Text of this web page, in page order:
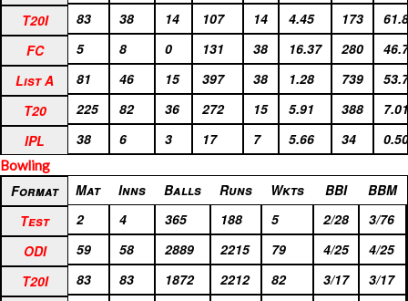
T20I
83 38 14 107 14 4.45 173
FC
5 8 0 131 38 16.37 280
List A
81 46 15 397 38 1.28 739
T20
225 82 36 272 15 5.91 388
7.01
IPL
38 6 3 17 7 5.66 34 0.50
T20I
FC
List A
T20
IPL
Bowling
Format Mat Inns Balls Runs Wkts BBI
BBM
Test
2 4 365 188 5 2/28
3/76
ODI
59 58 2889 2215 79 4/25
4/25
T20I
83 83 1872 2212 82 3/17
3/17
Format
Test
ODI
T20I